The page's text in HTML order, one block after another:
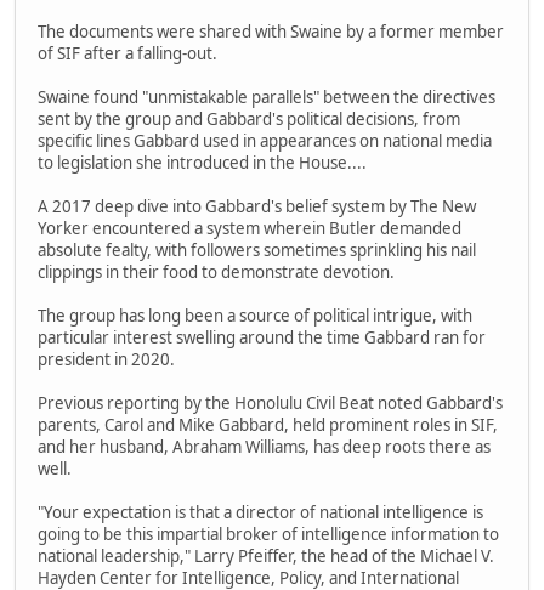
The documents were shared with Swaine by a former member
of SIF after a falling-out.
Swaine found "unmistakable parallels" between the directives
sent by the group and Gabbard's political decisions, from
specific lines Gabbard used in appearances on national media
to legislation she introduced in the House....
A 2017 deep dive into Gabbard's belief system by The New
Yorker encountered a system wherein Butler demanded
absolute fealty, with followers sometimes sprinkling his nail
clippings in their food to demonstrate devotion.
The group has long been a source of political intrigue, with
particular interest swelling around the time Gabbard ran for
president in 2020.
Previous reporting by the Honolulu Civil Beat noted Gabbard's
parents, Carol and Mike Gabbard, held prominent roles in SIF,
and her husband, Abraham Williams, has deep roots there as
well.
"Your expectation is that a director of national intelligence is
going to be this impartial broker of intelligence information to
national leadership," Larry Pfeiffer, the head of the Michael V.
Hayden Center for Intelligence, Policy, and International